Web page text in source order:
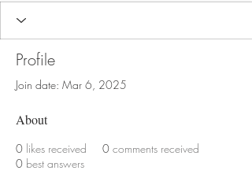
Profile
Join date: Mar 6, 2025
About
0 likes received 0 comments received
0 best answers